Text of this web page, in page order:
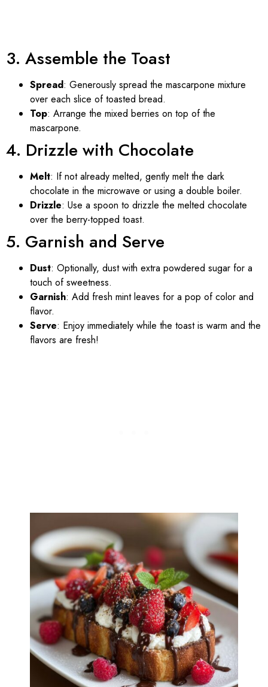
3. Assemble the Toast
Spread: Generously spread the mascarpone mixture
over each slice of toasted bread.
Top: Arrange the mixed berries on top of the
mascarpone.
4. Drizzle with Chocolate
Melt: If not already melted, gently melt the dark
chocolate in the microwave or using a double boiler.
Drizzle: Use a spoon to drizzle the melted chocolate
over the berry-topped toast.
5. Garnish and Serve
Dust: Optionally, dust with extra powdered sugar for a
touch of sweetness.
Garnish: Add fresh mint leaves for a pop of color and
flavor.
Serve: Enjoy immediately while the toast is warm and the
flavors are fresh!